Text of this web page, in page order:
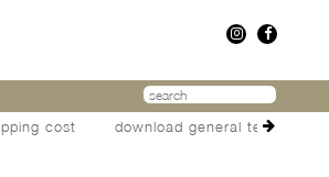
cost download general terms